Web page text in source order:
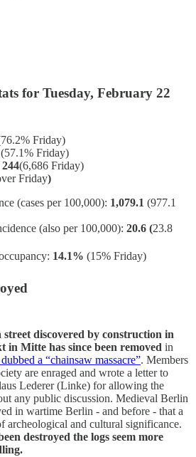
for Tuesday, February 22
Friday)
(57.1% Friday)
(6,686 Friday)
Friday)
(cases per 100,000): 1,079.1 (977.1
(also per 100,000): 20.6 (23.8
14.1% (15% Friday)
discovered by construction in
Mitte has since been removed in
a “chainsaw massacre”. Members
are enraged and wrote a letter to
Lederer (Linke) for allowing the
any public discussion. Medieval Berlin
in wartime Berlin - and before - that a
archeological and cultural significance.
destroyed the logs seem more